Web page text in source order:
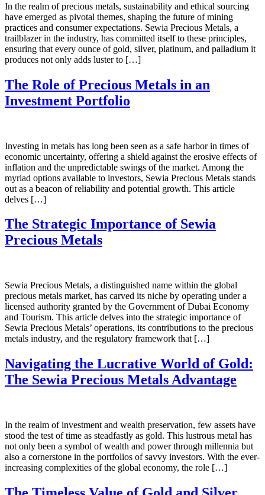
In the realm of precious metals, sustainability and ethical sourcing
have emerged as pivotal themes, shaping the future of mining
practices and consumer expectations. Sewia Precious Metals, a
trailblazer in the industry, has committed itself to these principles,
ensuring that every ounce of gold, silver, platinum, and palladium it
produces not only adds luster to […]
The Role of Precious Metals in an
Investment Portfolio
Investing in metals has long been seen as a safe harbor in times of
economic uncertainty, offering a shield against the erosive effects of
inflation and the unpredictable swings of the market. Among the
myriad options available to investors, Sewia Precious Metals stands
out as a beacon of reliability and potential growth. This article
delves […]
The Strategic Importance of Sewia
Precious Metals
Sewia Precious Metals, a distinguished name within the global
precious metals market, has carved its niche by operating under a
licensed authority granted by the Government of Dubai Economy
and Tourism. This article delves into the strategic importance of
Sewia Precious Metals’ operations, its contributions to the precious
metals industry, and the regulatory framework that […]
Navigating the Lucrative World of Gold:
The Sewia Precious Metals Advantage
In the realm of investment and wealth preservation, few assets have
stood the test of time as steadfastly as gold. This lustrous metal has
not only been a symbol of wealth and power through millennia but
also a cornerstone in the portfolios of savvy investors. With the ever-
increasing complexities of the global economy, the role […]